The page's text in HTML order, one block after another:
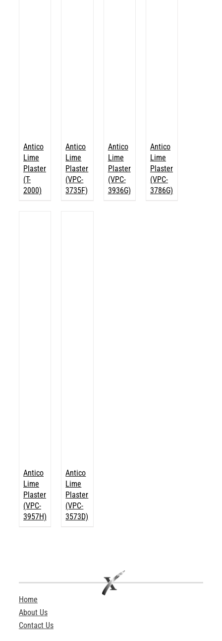
Antico
Lime
Plaster
(T-
2000)
Antico
Lime
Plaster
(VPC-
3735F)
Antico
Lime
Plaster
(VPC-
3936G)
Antico
Lime
Plaster
(VPC-
3786G)
Antico
Lime
Plaster
(VPC-
3957H)
Antico
Lime
Plaster
(VPC-
3573D)
Home
About Us
Contact Us